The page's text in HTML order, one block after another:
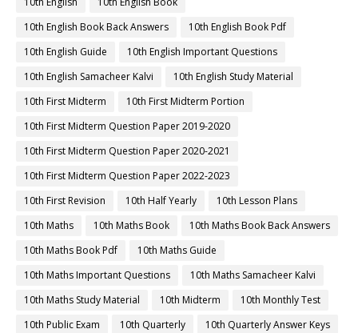
10th English Book Back Answers
10th English Book Pdf
10th English Guide
10th English Important Questions
10th English Samacheer Kalvi
10th English Study Material
10th First Midterm
10th First Midterm Portion
10th First Midterm Question Paper 2019-2020
10th First Midterm Question Paper 2020-2021
10th First Midterm Question Paper 2022-2023
10th First Revision
10th Half Yearly
10th Lesson Plans
10th Maths
10th Maths Book
10th Maths Book Back Answers
10th Maths Book Pdf
10th Maths Guide
10th Maths Important Questions
10th Maths Samacheer Kalvi
10th Maths Study Material
10th Midterm
10th Monthly Test
10th Public Exam
10th Quarterly
10th Quarterly Answer Keys